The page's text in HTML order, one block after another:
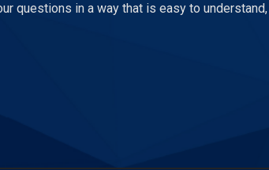
questions in a way that is easy to